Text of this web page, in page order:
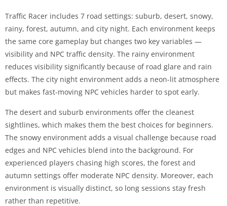
Traffic Racer includes 7 road settings: suburb, desert, snowy,
rainy, forest, autumn, and city night. Each environment keeps
the same core gameplay but changes two key variables —
visibility and NPC traffic density. The rainy environment
reduces visibility significantly because of road glare and rain
effects. The city night environment adds a neon-lit atmosphere
but makes fast-moving NPC vehicles harder to spot early.
The desert and suburb environments offer the cleanest
sightlines, which makes them the best choices for beginners.
The snowy environment adds a visual challenge because road
edges and NPC vehicles blend into the background. For
experienced players chasing high scores, the forest and
autumn settings offer moderate NPC density. Moreover, each
environment is visually distinct, so long sessions stay fresh
rather than repetitive.